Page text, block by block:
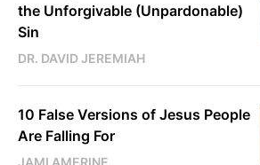
the Unforgivable (Unpardonable)
Sin
DR. DAVID JEREMIAH
10 False Versions of Jesus People
Are Falling For